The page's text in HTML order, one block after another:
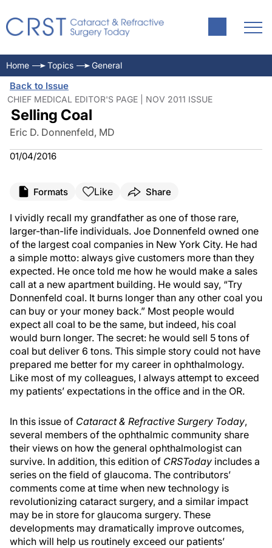
Home Topics General
Back to Issue
CHIEF MEDICAL EDITOR'S PAGE | NOV 2011 ISSUE
Selling Coal
Eric D. Donnenfeld, MD
01/04/2016
Formats Like Share
I vividly recall my grandfather as one of those rare,
larger-than-life individuals. Joe Donnenfeld owned one
of the largest coal companies in New York City. He had
a simple motto: always give customers more than they
expected. He once told me how he would make a sales
call at a new apartment building. He would say, “Try
Donnenfeld coal. It burns longer than any other coal you
can buy or your money back.” Most people would
expect all coal to be the same, but indeed, his coal
would burn longer. The secret: he would sell 5 tons of
coal but deliver 6 tons. This simple story could not have
prepared me better for my career in ophthalmology.
Like most of my colleagues, I always attempt to exceed
my patients’ expectations in the office and in the OR.
In this issue of Cataract & Refractive Surgery Today,
several members of the ophthalmic community share
their views on how the general ophthalmologist can
survive. In addition, this edition of CRSToday includes a
series on the field of glaucoma. The contributors’
comments come at time when new technology is
revolutionizing cataract surgery, and a similar impact
may be in store for glaucoma surgery. These
developments may dramatically improve outcomes,
which will help us routinely exceed our patients’